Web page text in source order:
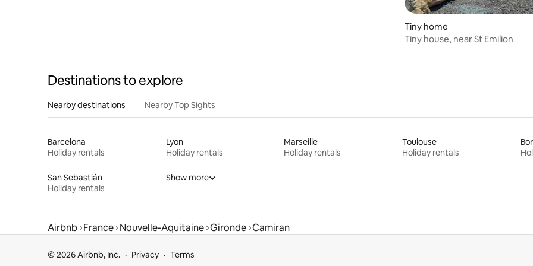
Tiny home
Tiny house, near St Emilion
Destinations to explore
Nearby destinations Nearby Top Sights
Barcelona
Holiday rentals
Lyon
Holiday rentals
Marseille
Holiday rentals
Toulouse
Holiday rentals
San Sebastián
Holiday rentals
Show more
Airbnb France Nouvelle-Aquitaine Gironde Camiran
© 2026 Airbnb, Inc. Privacy Terms